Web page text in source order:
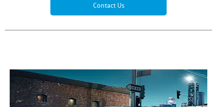
Contact Us